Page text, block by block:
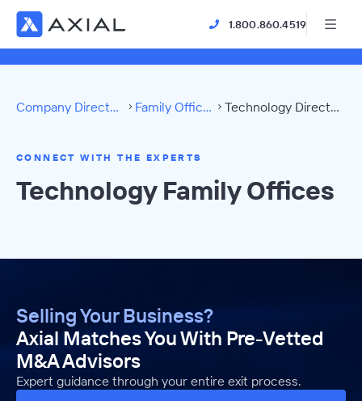
1.800.860.4519
Company Directory Family Offices Technology Directory
CONNECT WITH THE EXPERTS
Technology Family Offices
Selling Your Business?
Axial Matches You With Pre-Vetted
M&A Advisors
Expert guidance through your entire exit process.